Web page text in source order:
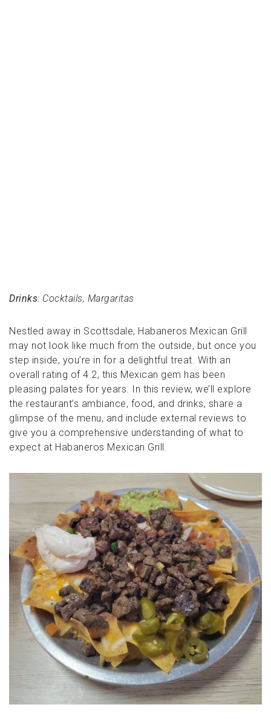
Drinks: Cocktails, Margaritas
Nestled away in Scottsdale, Habaneros Mexican Grill
may not look like much from the outside, but once you
step inside, you’re in for a delightful treat. With an
overall rating of 4.2, this Mexican gem has been
pleasing palates for years. In this review, we’ll explore
the restaurant’s ambiance, food, and drinks, share a
glimpse of the menu, and include external reviews to
give you a comprehensive understanding of what to
expect at Habaneros Mexican Grill.